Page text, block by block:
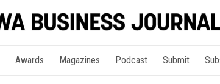
Awards Magazines Podcast Submit